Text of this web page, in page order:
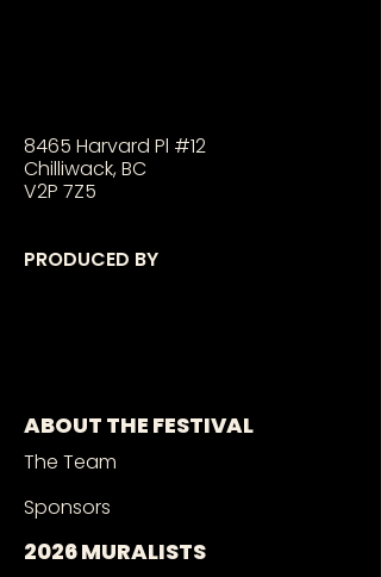
8465 Harvard Pl #12
Chilliwack, BC
V2P 7Z5
PRODUCED BY
ABOUT THE FESTIVAL
The Team
Sponsors
2026 MURALISTS